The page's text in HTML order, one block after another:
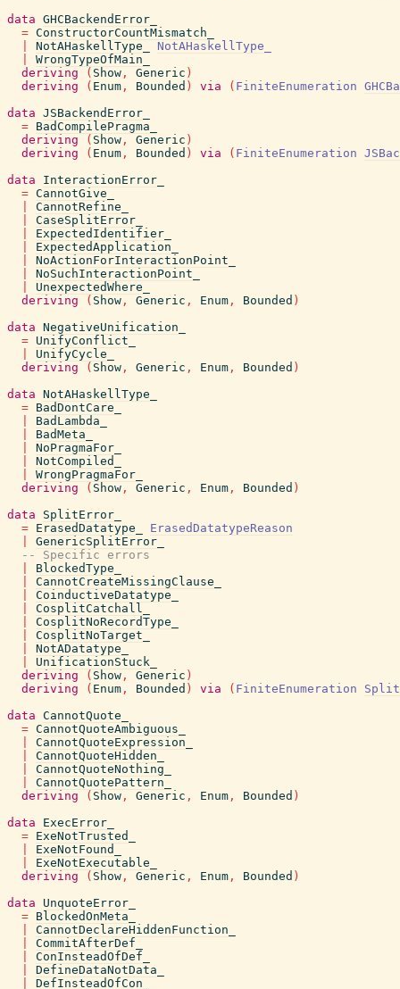
data GHCBackendError_
= ConstructorCountMismatch_
NotAHaskellType_
NotAHaskellType_
WrongTypeOfMain_
deriving
( Show , Generic )
deriving
( Enum , Bounded ) via ( FiniteEnumeration
data JSBackendError_
= BadCompilePragma_
deriving
( Show , Generic )
deriving
( Enum , Bounded ) via ( FiniteEnumeration
data
InteractionError_
= CannotGive_
CannotRefine_
CaseSplitError_
ExpectedIdentifier_
ExpectedApplication_
NoActionForInteractionPoint_
NoSuchInteractionPoint_
UnexpectedWhere_
deriving
( Show , Generic , Enum , Bounded )
data NegativeUnification_
= UnifyConflict_
UnifyCycle_
deriving
( Show , Generic , Enum , Bounded )
data NotAHaskellType_
= BadDontCare_
BadLambda_
BadMeta_
NoPragmaFor_
NotCompiled_
WrongPragmaFor_
deriving
( Show , Generic , Enum , Bounded )
data
SplitError_
= ErasedDatatype_
ErasedDatatypeReason
GenericSplitError_
-- Specific errors
BlockedType_
CannotCreateMissingClause_
CoinductiveDatatype_
CosplitCatchall_
CosplitNoRecordType_
CosplitNoTarget_
NotADatatype_
UnificationStuck_
deriving
( Show , Generic )
deriving
( Enum , Bounded ) via ( FiniteEnumeration
data CannotQuote_
= CannotQuoteAmbiguous_
CannotQuoteExpression_
CannotQuoteHidden_
CannotQuoteNothing_
CannotQuotePattern_
deriving
( Show , Generic , Enum , Bounded )
data
ExecError_
= ExeNotTrusted_
ExeNotFound_
ExeNotExecutable_
deriving
( Show , Generic , Enum , Bounded )
data
UnquoteError_
= BlockedOnMeta_
CannotDeclareHiddenFunction_
CommitAfterDef_
ConInsteadOfDef_
DefineDataNotData_
DefInsteadOfCon_